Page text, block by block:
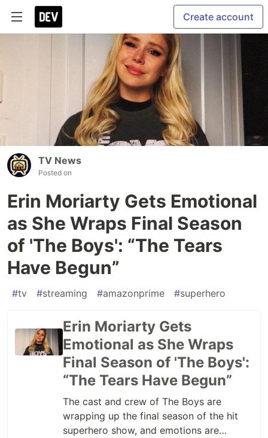
Create account
TV News
Posted on
Erin Moriarty Gets Emotional
as She Wraps Final Season
of 'The Boys': “The Tears
Have Begun”
#tv #streaming #amazonprime #superhero
Erin Moriarty Gets
Emotional as She Wraps
Final Season of 'The Boys':
“The Tears Have Begun”
The cast and crew of The Boys are
wrapping up the final season of the hit
superhero show, and emotions are